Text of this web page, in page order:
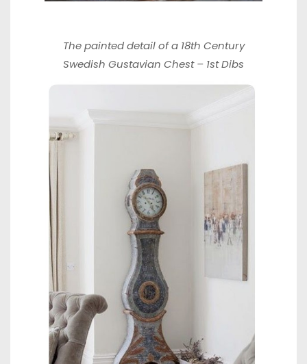
The painted detail of a 18th Century
Swedish Gustavian Chest – 1st Dibs